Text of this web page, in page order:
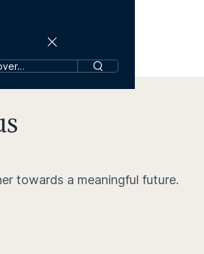
towards a meaningful future.